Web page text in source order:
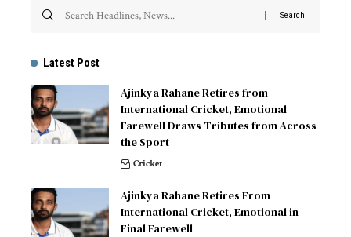
Latest Post
Ajinkya Rahane Retires from
International Cricket, Emotional
Farewell Draws Tributes from Across
the Sport
Cricket
Ajinkya Rahane Retires From
International Cricket, Emotional in
Final Farewell